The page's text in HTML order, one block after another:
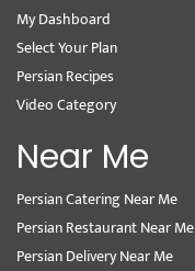
My Dashboard
Select Your Plan
Persian Recipes
Video Category
Near Me
Persian Catering Near Me
Persian Restaurant Near Me
Persian Delivery Near Me